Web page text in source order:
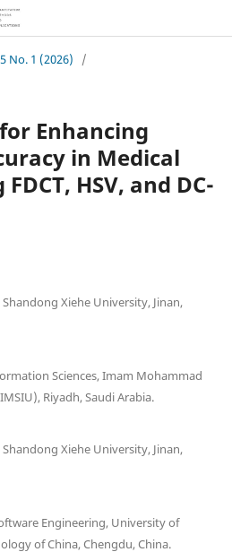
No. 1 (2026)
/
Enhancing
in Medical
HSV, and DC-
Xiehe University, Jinan,
Sciences, Imam Mohammad
Riyadh, Saudi Arabia.
Xiehe University, Jinan,
Engineering, University of
of China, Chengdu, China.